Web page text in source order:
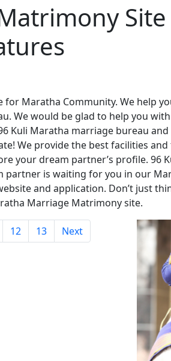
Maratha Community. We help
We would be glad to help you
Kuli Maratha marriage bureau
We provide the best facilities
your dream partner’s profile. 96
is waiting for you in our
and application. Don’t just
Marriage Matrimony site.
12 13 Next